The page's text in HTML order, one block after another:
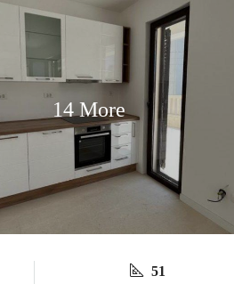
14 More
51